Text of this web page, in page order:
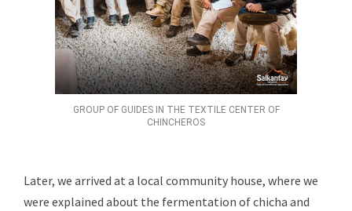
GROUP OF GUIDES IN THE TEXTILE CENTER OF
CHINCHEROS
Later, we arrived at a local community house, where we
were explained about the fermentation of chicha and